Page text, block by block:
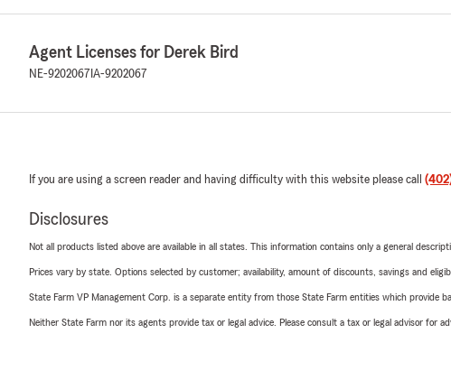
Agent Licenses for Derek Bird
NE-9202067 IA-9202067
If you are using a screen reader and having difficulty with this website please call
Disclosures
Not all products listed above are available in all states. This information contains only a general
Prices vary by state. Options selected by customer; availability, amount of discounts, savings and
State Farm VP Management Corp. is a separate entity from those State Farm entities which provide
Neither State Farm nor its agents provide tax or legal advice. Please consult a tax or legal advisor for